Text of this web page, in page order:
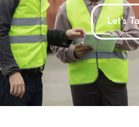
Let's